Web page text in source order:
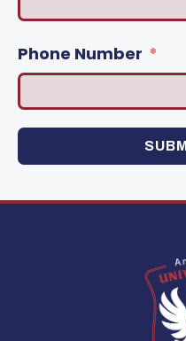
Phone Number